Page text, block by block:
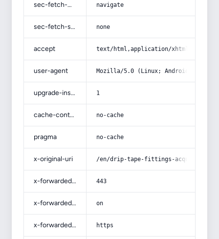
sec-fetch-mode navigate
sec-fetch-site none
accept text/html,application/
user-agent Mozilla/5.0 (Linux; Android 14; Pixel
upgrade-insecure-requests 1
cache-control no-cache
pragma no-cache
x-original-uri /en/drip-tape-fittings-
x-forwarded-port 443
x-forwarded-ssl on
x-forwarded-proto https